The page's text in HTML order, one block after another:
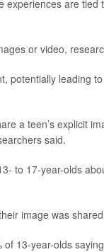
experiences are
or video,
potentially leading
a teen’s explicit
said.
to 17-year-olds
image was
13-year-olds